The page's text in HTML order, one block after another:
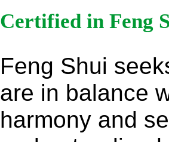
Certified in Feng
Feng Shui
are in balance
harmony and